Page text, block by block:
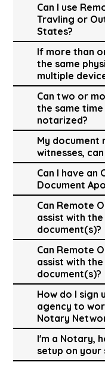
Can I use
Travling or
States?
If more than
the same
multiple
Can two or
the same
notarized?
My document
witnesses,
Can I have an
Document
Can Remote
assist with
document(s)?
Can Remote
assist with
document(s)?
How do I sign
agency to
Notary
I'm a Notary,
setup on your